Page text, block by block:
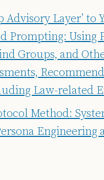
Advisory Layer’ to
Prompting: Using
Groups, and
Law-related
Method:
Engineering